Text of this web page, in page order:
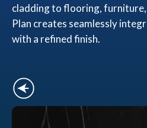
cladding to flooring,
Plan creates seamlessly
with a refined finish.